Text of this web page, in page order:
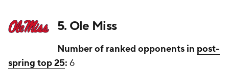
5. Ole Miss
Number of ranked opponents in post-
spring top 25: 6